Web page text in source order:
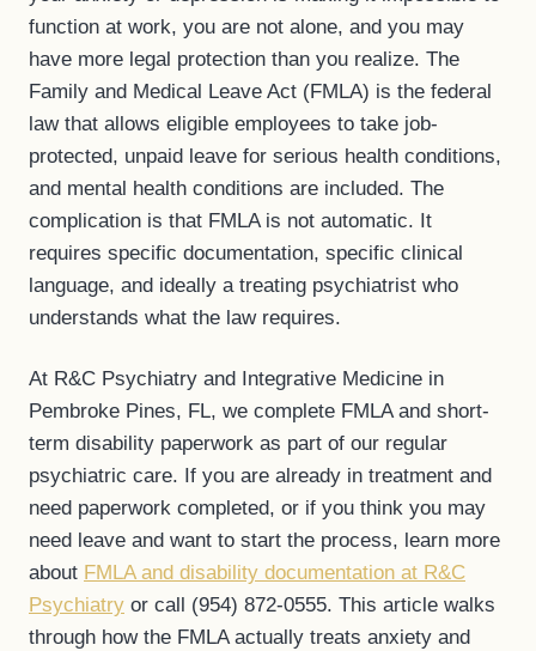
function at work, you are not alone, and you may
have more legal protection than you realize. The
Family and Medical Leave Act (FMLA) is the federal
law that allows eligible employees to take job-
protected, unpaid leave for serious health conditions,
and mental health conditions are included. The
complication is that FMLA is not automatic. It
requires specific documentation, specific clinical
language, and ideally a treating psychiatrist who
understands what the law requires.
At R&C Psychiatry and Integrative Medicine in
Pembroke Pines, FL, we complete FMLA and short-
term disability paperwork as part of our regular
psychiatric care. If you are already in treatment and
need paperwork completed, or if you think you may
need leave and want to start the process, learn more
about FMLA and disability documentation at R&C
Psychiatry or call (954) 872-0555. This article walks
through how the FMLA actually treats anxiety and